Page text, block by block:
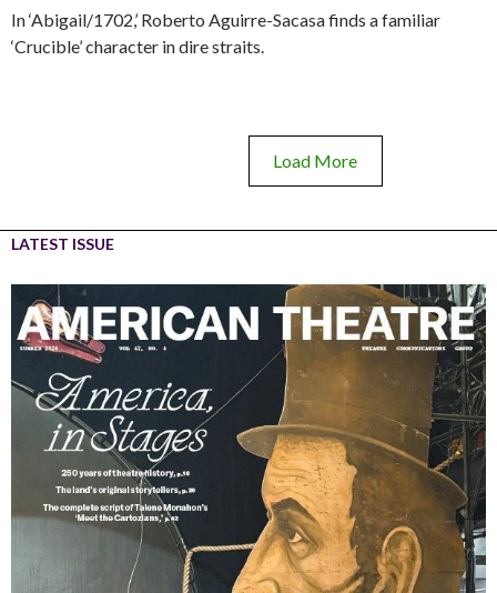
In ‘Abigail/1702,’ Roberto Aguirre-Sacasa finds a familiar
‘Crucible’ character in dire straits.
Load More
LATEST ISSUE